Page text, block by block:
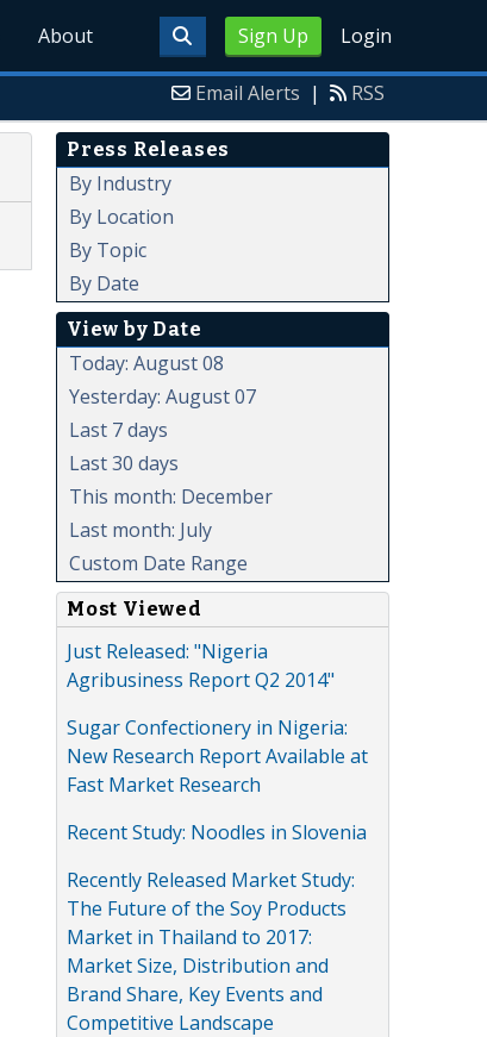
Sign Up Login
About
Email Alerts | RSS
Press Releases
By Industry
By Location
By Topic
By Date
View by Date
Today: August 08
Yesterday: August 07
Last 7 days
Last 30 days
This month: December
Last month: July
Custom Date Range
Most Viewed
Just Released: "Nigeria
Agribusiness Report Q2 2014"
Sugar Confectionery in Nigeria:
New Research Report Available at
Fast Market Research
Recent Study: Noodles in Slovenia
Recently Released Market Study:
The Future of the Soy Products
Market in Thailand to 2017:
Market Size, Distribution and
Brand Share, Key Events and
Competitive Landscape